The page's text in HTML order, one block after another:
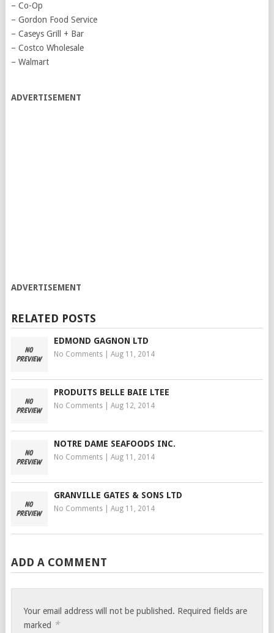
– Co-Op
– Gordon Food Service
– Caseys Grill + Bar
– Costco Wholesale
– Walmart
ADVERTISEMENT
ADVERTISEMENT
RELATED POSTS
EDMOND GAGNON LTD
No Comments| Aug 11, 2014
PRODUITS BELLE BAIE LTEE
No Comments| Aug 12, 2014
NOTRE DAME SEAFOODS INC.
No Comments| Aug 11, 2014
GRANVILLE GATES & SONS LTD
No Comments| Aug 11, 2014
ADD A COMMENT
Your email address will not be published. Required fields are
marked *